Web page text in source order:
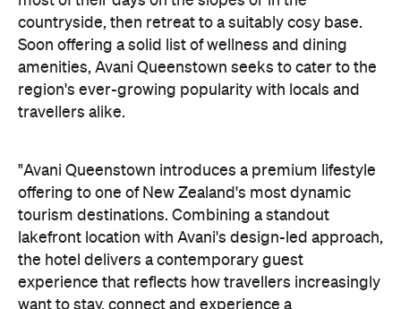
"Avani Queenstown introduces a premium lifestyle
offering to one of New Zealand's most dynamic
tourism destinations. Combining a standout
lakefront location with Avani's design-led approach,
the hotel delivers a contemporary guest
experience that reflects how travellers increasingly
destination," says Craig Hooley, Chief Operating
Officer of Minor Hotels Australasia.